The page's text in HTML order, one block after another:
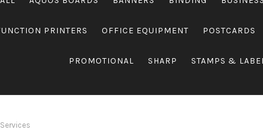
PRINTERS OFFICE EQUIPMENT POSTCARDS
PROMOTIONAL SHARP STAMPS &